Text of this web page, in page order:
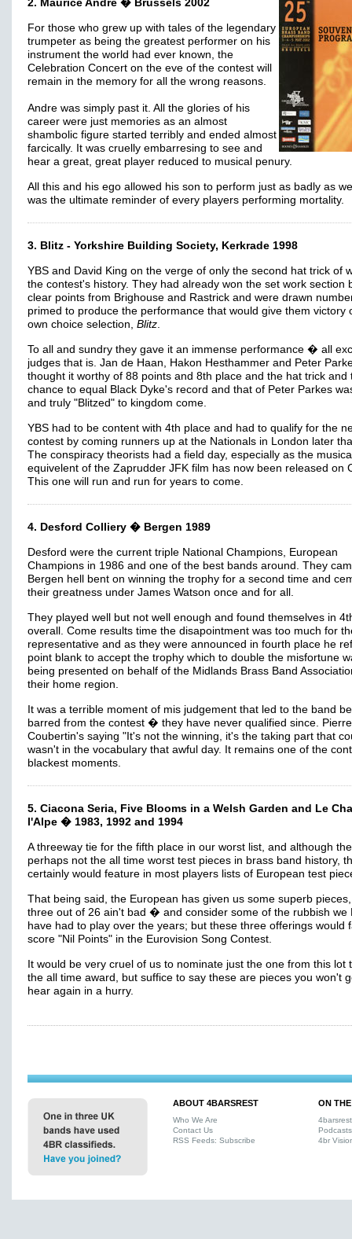
2. Maurice Andre � Brussels 2002
For those who grew up with tales of the legendary
trumpeter as being the greatest performer on his
instrument the world had ever known, the
Celebration Concert on the eve of the contest will
remain in the memory for all the wrong reasons.
Andre was simply past it. All the glories of his
career were just memories as an almost
shambolic figure started terribly and ended almost
farcically. It was cruelly embarresing to see and
hear a great, great player reduced to musical penury.
All this and his ego allowed his son to perform just as badly as
was the ultimate reminder of every players performing mortality.
3. Blitz - Yorkshire Building Society, Kerkrade 1998
YBS and David King on the verge of only the second hat trick of
the contest's history. They had already won the set work section
clear points from Brighouse and Rastrick and were drawn
primed to produce the performance that would give them victory
own choice selection, Blitz.
To all and sundry they gave it an immense performance � all
judges that is. Jan de Haan, Hakon Hesthammer and Peter
thought it worthy of 88 points and 8th place and the hat trick and
chance to equal Black Dyke's record and that of Peter Parkes
and truly "Blitzed" to kingdom come.
YBS had to be content with 4th place and had to qualify for the
contest by coming runners up at the Nationals in London later
The conspiracy theorists had a field day, especially as the
equivelent of the Zaprudder JFK film has now been released on
This one will run and run for years to come.
4. Desford Colliery � Bergen 1989
Desford were the current triple National Champions, European
Champions in 1986 and one of the best bands around. They
Bergen hell bent on winning the trophy for a second time and
their greatness under James Watson once and for all.
They played well but not well enough and found themselves in
overall. Come results time the disapointment was too much for
representative and as they were announced in fourth place he
point blank to accept the trophy which to double the misfortune
being presented on behalf of the Midlands Brass Band
their home region.
It was a terrible moment of mis judgement that led to the band
barred from the contest � they have never qualified since.
Coubertin's saying "It's not the winning, it's the taking part that
wasn't in the vocabulary that awful day. It remains one of the
blackest moments.
5. Ciacona Seria, Five Blooms in a Welsh Garden and Le
l'Alpe � 1983, 1992 and 1994
A threeway tie for the fifth place in our worst list, and although
perhaps not the all time worst test pieces in brass band history,
certainly would feature in most players lists of European test
That being said, the European has given us some superb
three out of 26 ain't bad � and consider some of the rubbish we
have had to play over the years; but these three offerings would
score "Nil Points" in the Eurovision Song Contest.
It would be very cruel of us to nominate just the one from this lot
the all time award, but suffice to say these are pieces you won't
hear again in a hurry.
ABOUT 4BARSREST
Who We Are
Contact Us
RSS Feeds: Subscribe
ON
Podcasts
4br